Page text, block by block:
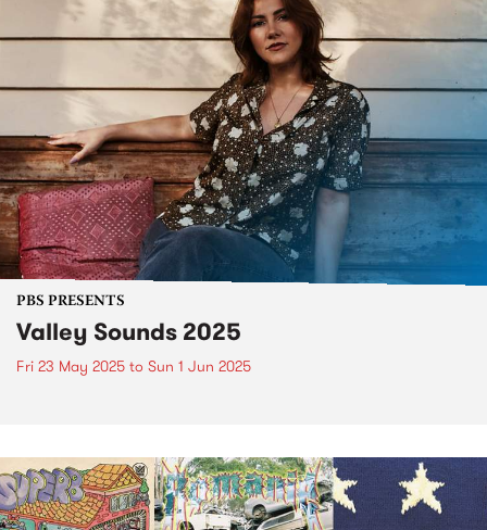
PBS PRESENTS
Valley Sounds 2025
Fri 23 May 2025 to Sun 1 Jun 2025